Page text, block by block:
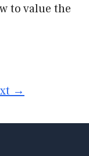
to value the
→